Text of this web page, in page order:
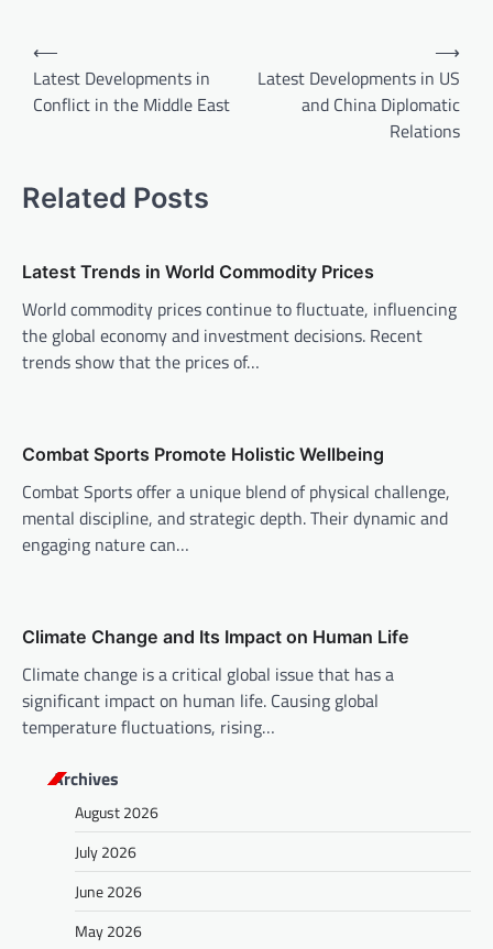
n
a
i
g
a
o
n
⟵
Latest Developments in
Conflict in the Middle East
Latest Developments in US
and China Diplomatic
Relations
⟶
Related Posts
Latest Trends in World Commodity Prices
World commodity prices continue to fluctuate, influencing
the global economy and investment decisions. Recent
trends show that the prices of…
Combat Sports Promote Holistic Wellbeing
Combat Sports offer a unique blend of physical challenge,
mental discipline, and strategic depth. Their dynamic and
engaging nature can…
Climate Change and Its Impact on Human Life
Climate change is a critical global issue that has a
significant impact on human life. Causing global
temperature fluctuations, rising…
Archives
August 2026
July 2026
June 2026
May 2026